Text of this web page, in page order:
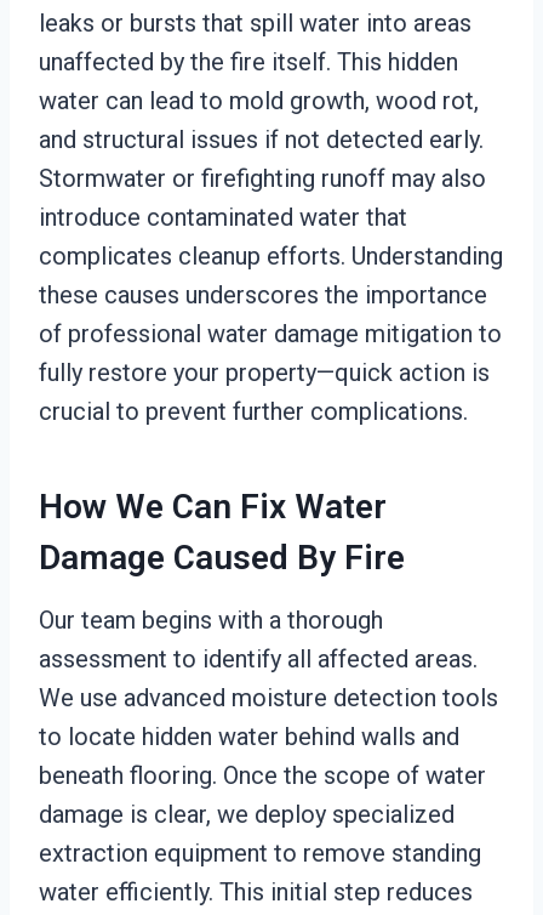
leaks or bursts that spill water into areas
unaffected by the fire itself. This hidden
water can lead to mold growth, wood rot,
and structural issues if not detected early.
Stormwater or firefighting runoff may also
introduce contaminated water that
complicates cleanup efforts. Understanding
these causes underscores the importance
of professional water damage mitigation to
fully restore your property—quick action is
crucial to prevent further complications.
How We Can Fix Water
Damage Caused By Fire
Our team begins with a thorough
assessment to identify all affected areas.
We use advanced moisture detection tools
to locate hidden water behind walls and
beneath flooring. Once the scope of water
damage is clear, we deploy specialized
extraction equipment to remove standing
water efficiently. This initial step reduces